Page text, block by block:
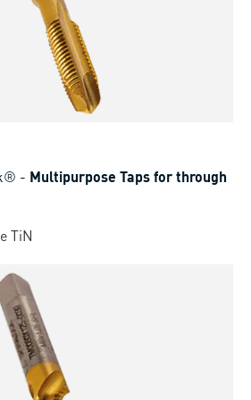
- Multipurpose Taps for through
TiN